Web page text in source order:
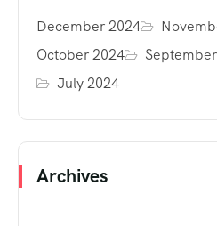
December 2024
October 2024
July 2024
Archives